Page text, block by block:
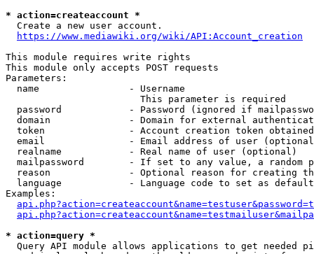
* action=createaccount *
  Create a new user account.
https://www.mediawiki.org/wiki/API:Account_creation
This module requires write rights
This module only accepts POST requests
Parameters:
  name                - Username
                        This parameter is required
password            - Password (ignored if
domain              - Domain for external
token               - Account creation token
email               - Email address of user
  realname            - Real name of user (optional)
mailpassword        - If set to any value, a random
reason              - Optional reason for creating
language            - Language code to set as
Examples:
* action=query *
Query API module allows applications to get needed